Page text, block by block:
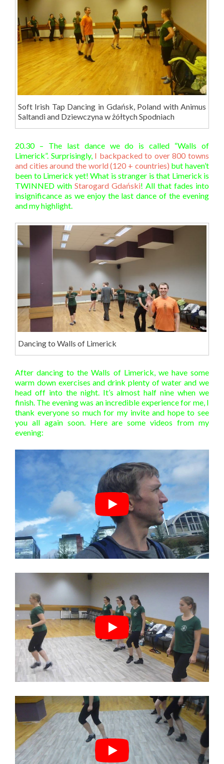
Soft Irish Tap Dancing in Gdańsk, Poland with Animus
Saltandi and Dziewczyna w żółtych Spodniach
20.30 – The last dance we do is called “Walls of
Limerick”. Surprisingly, I backpacked to over 800 towns
and cities around the world (120 + countries) but haven’t
been to Limerick yet! What is stranger is that Limerick is
TWINNED with Starogard Gdański! All that fades into
insignificance as we enjoy the last dance of the evening
and my highlight.
Dancing to Walls of Limerick
After dancing to the Walls of Limerick, we have some
warm down exercises and drink plenty of water and we
head off into the night. It’s almost half nine when we
finish. The evening was an incredible experience for me, I
thank everyone so much for my invite and hope to see
you all again soon. Here are some videos from my
evening: